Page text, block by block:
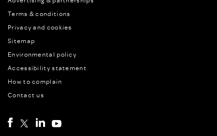
Terms & conditions
Privacy and cookies
Sitemap
Environmental policy
Accessibility statement
How to complain
Contact us